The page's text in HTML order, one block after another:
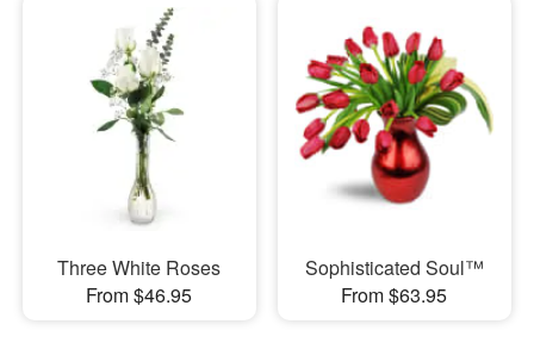
Three White Roses
From $46.95
Sophisticated Soul™
From $63.95